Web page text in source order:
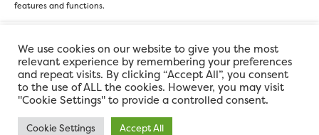
features and functions.
Accept
Deny
View preferences
We use cookies on our website to give you the most
relevant experience by remembering your preferences
and repeat visits. By clicking “Accept All”, you consent
to the use of ALL the cookies. However, you may visit
"Cookie Settings" to provide a controlled consent.
Cookie Settings Accept All